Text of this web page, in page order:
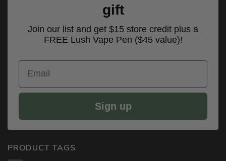
gift
Join our list and get $15 store credit plus a
FREE Lush Vape Pen ($45 value)!
Email
Sign up
PRODUCT TAGS